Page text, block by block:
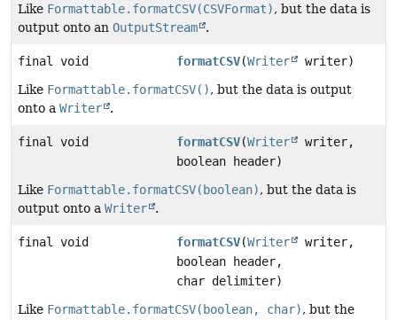
Like Formattable.formatCSV(CSVFormat), but the data is
output onto an OutputStream .
final void formatCSV(Writer
writer)
Like Formattable.formatCSV(), but the data is output
onto a Writer .
final void formatCSV(Writer
writer,
boolean header)
Like Formattable.formatCSV(boolean), but the data is
output onto a Writer .
final void formatCSV(Writer
writer,
boolean header,
char delimiter)
Like Formattable.formatCSV(boolean, char), but the